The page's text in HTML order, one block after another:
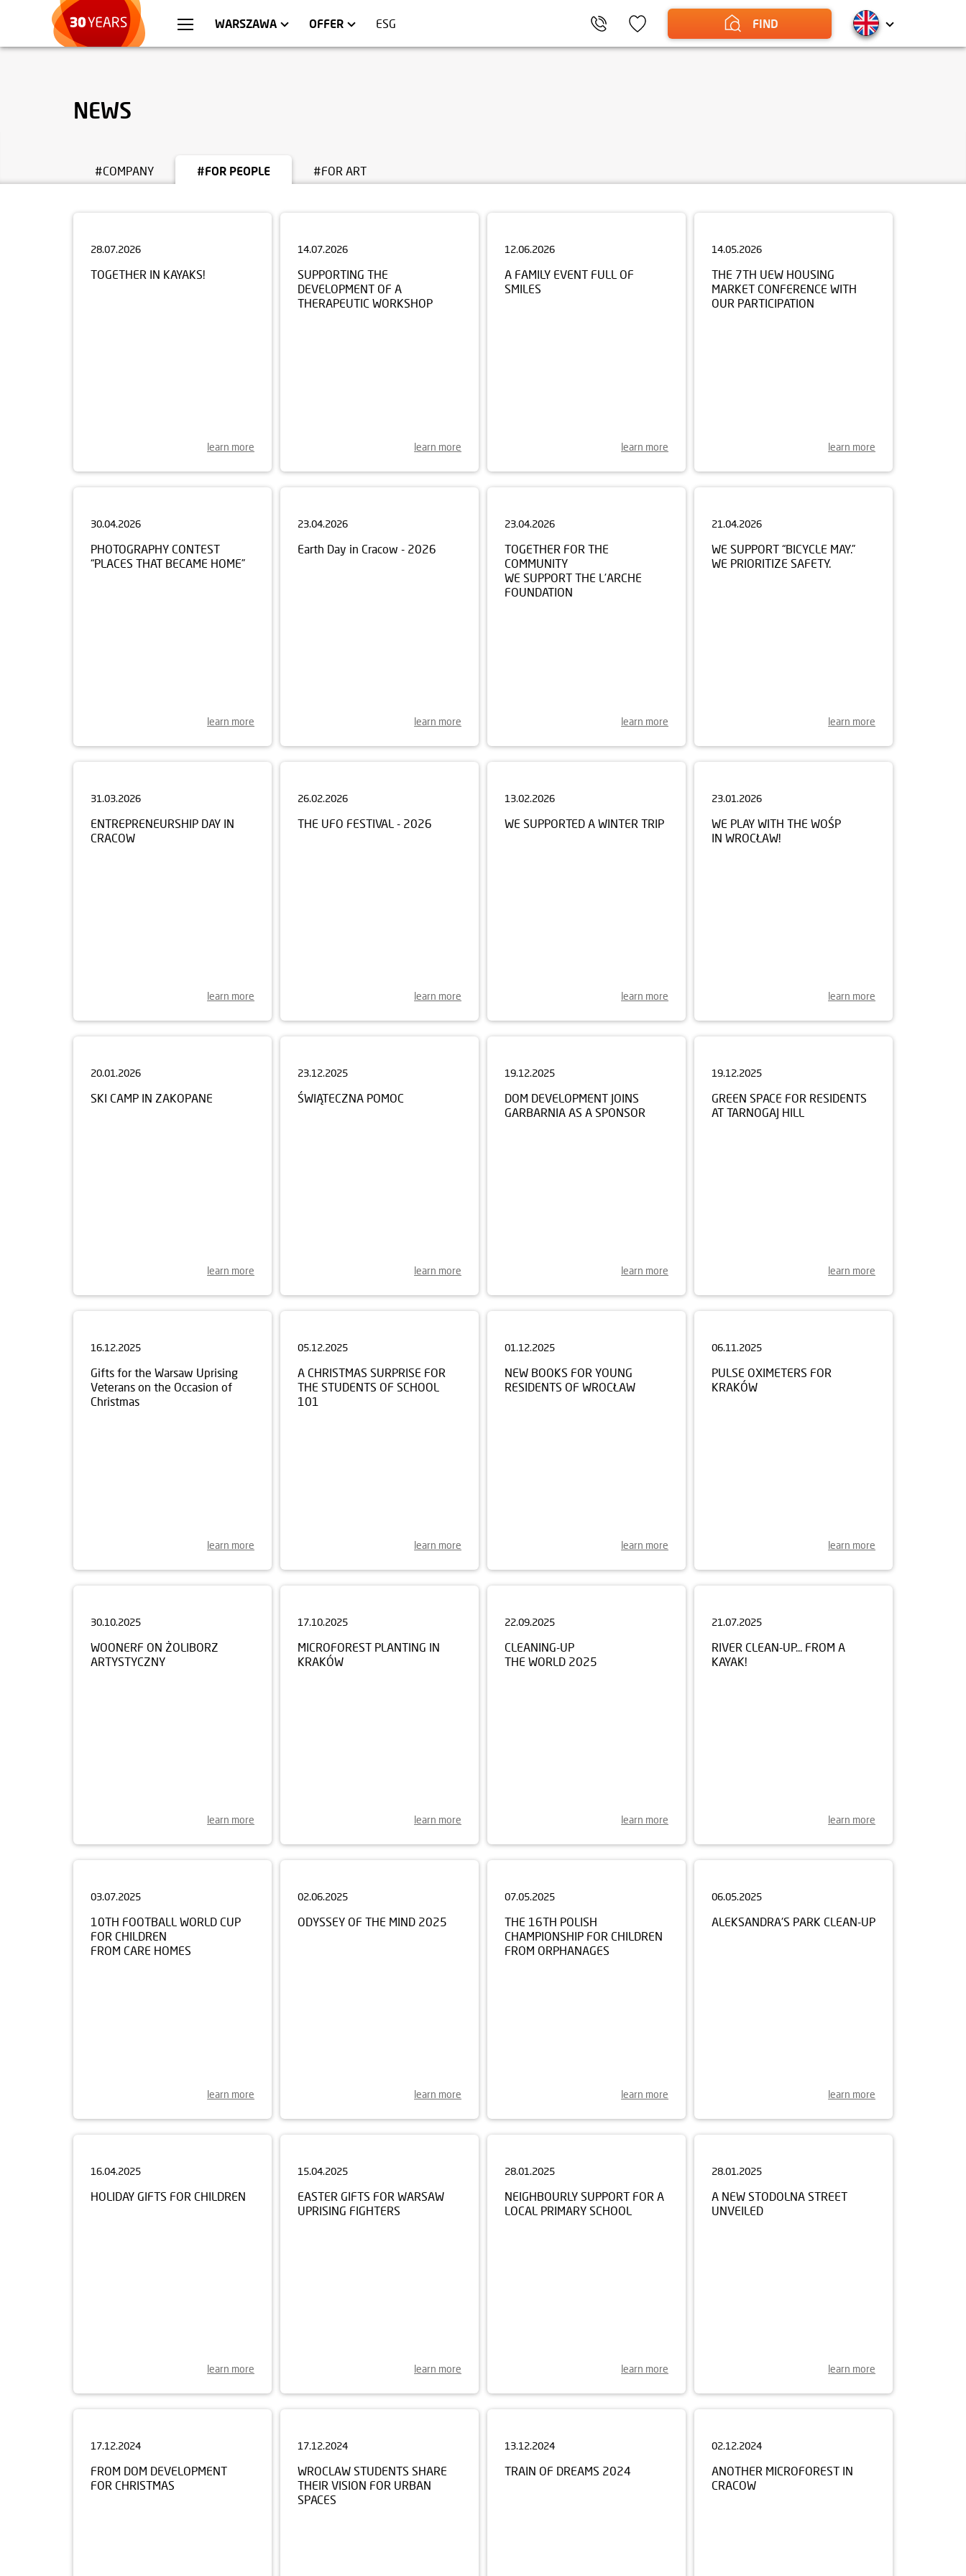
WARSZAWA OFFER ESG FIND
WROCŁAW KRAKÓW TRÓJMIASTO
APARTMENTS COMMERCIAL UNITS
NEWS
#COMPANY #FOR PEOPLE #FOR ART
TOGETHER IN KAYAKS!
learn more
SUPPORTING THE
DEVELOPMENT OF A
THERAPEUTIC WORKSHOP
learn more
A FAMILY EVENT FULL OF
SMILES
learn more
THE 7TH UEW HOUSING
MARKET CONFERENCE WITH
OUR PARTICIPATION
learn more
PHOTOGRAPHY CONTEST
“PLACES THAT BECAME HOME”
learn more
Earth Day in Cracow - 2026
learn more
TOGETHER FOR THE
COMMUNITY
WE SUPPORT THE L’ARCHE
FOUNDATION
learn more
WE SUPPORT “BICYCLE MAY.”
WE PRIORITIZE SAFETY.
learn more
ENTREPRENEURSHIP DAY IN
CRACOW
learn more
THE UFO FESTIVAL - 2026
learn more
WE SUPPORTED A WINTER TRIP
learn more
WE PLAY WITH THE WOŚP
IN WROCŁAW!
learn more
SKI CAMP IN ZAKOPANE
learn more
ŚWIĄTECZNA POMOC
learn more
DOM DEVELOPMENT JOINS
GARBARNIA AS A SPONSOR
learn more
GREEN SPACE FOR RESIDENTS
AT TARNOGAJ HILL
learn more
Gifts for the Warsaw Uprising
Veterans on the Occasion of
Christmas
learn more
A CHRISTMAS SURPRISE FOR
THE STUDENTS OF SCHOOL
101
learn more
NEW BOOKS FOR YOUNG
RESIDENTS OF WROCŁAW
learn more
PULSE OXIMETERS FOR
KRAKÓW
learn more
WOONERF ON ŻOLIBORZ
ARTYSTYCZNY
learn more
MICROFOREST PLANTING IN
KRAKÓW
learn more
CLEANING-UP
THE WORLD 2025
learn more
RIVER CLEAN-UP... FROM A
KAYAK!
learn more
10TH FOOTBALL WORLD CUP
FOR CHILDREN
FROM CARE HOMES
learn more
ODYSSEY OF THE MIND 2025
learn more
THE 16TH POLISH
CHAMPIONSHIP FOR CHILDREN
FROM ORPHANAGES
learn more
ALEKSANDRA'S PARK CLEAN-UP
learn more
HOLIDAY GIFTS FOR CHILDREN
learn more
EASTER GIFTS FOR WARSAW
UPRISING FIGHTERS
learn more
NEIGHBOURLY SUPPORT FOR A
LOCAL PRIMARY SCHOOL
learn more
A NEW STODOLNA STREET
UNVEILED
learn more
FROM DOM DEVELOPMENT
FOR CHRISTMAS
WROCLAW STUDENTS SHARE
THEIR VISION FOR URBAN
SPACES
TRAIN OF DREAMS 2024
ANOTHER MICROFOREST IN
CRACOW